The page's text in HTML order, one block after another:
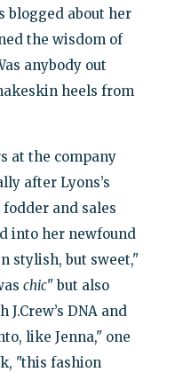
blogged about her
the wisdom of
anybody out
heels from
at the company
after Lyons’s
and sales
into her newfound
stylish, but sweet,"
chic" but also
DNA and
like Jenna," one
"this fashion